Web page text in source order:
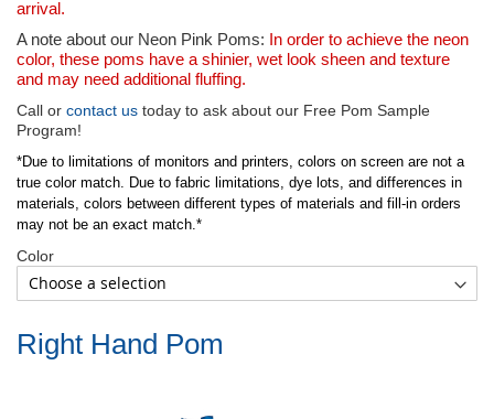
arrival.
A note about our Neon Pink Poms:
In order to achieve the neon
color, these poms have a shinier, wet look sheen and texture
and may need additional fluffing.
Call or contact us today to ask about our Free Pom Sample
Program!
*Due to limitations of monitors and printers, colors on screen are not a
true color match. Due to fabric limitations, dye lots, and differences in
materials, colors between different types of materials and fill-in orders
may not be an exact match.*
Color
Right Hand Pom